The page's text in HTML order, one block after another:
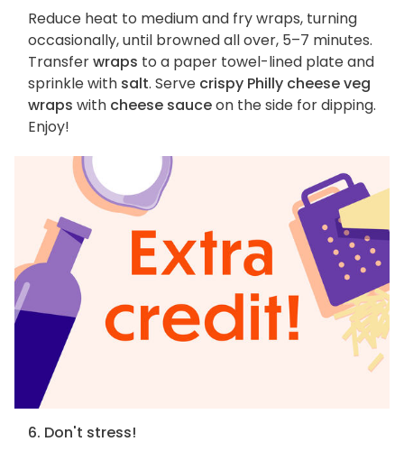
Reduce heat to medium and fry wraps, turning
occasionally, until browned all over, 5–7 minutes.
Transferwraps to a paper towel-lined plate and
sprinkle with salt. Serve crispy Philly cheese veg
wraps with cheese sauceon the side for dipping.
Enjoy!
6. Don't stress!